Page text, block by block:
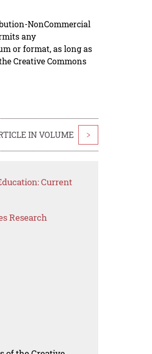
NonCommercial
any
or format, as long as
Creative Commons
IN VOLUME >
Current
Research